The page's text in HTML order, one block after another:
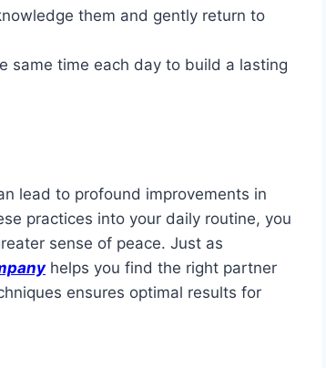
them and gently return to
same time each day to build a lasting
lead to profound improvements in
practices into your daily routine, you
sense of peace. Just as
helps you find the right partner
ensures optimal results for